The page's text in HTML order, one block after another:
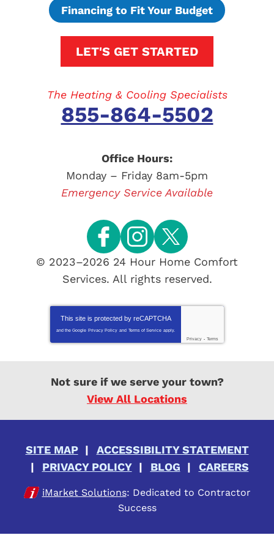
Financing to Fit Your Budget
LET'S GET STARTED
The Heating & Cooling Specialists
855-864-5502
Office Hours:
Monday – Friday 8am-5pm
Emergency Service Available
© 2023–2026 24 Hour Home Comfort
Services. All rights reserved.
This site is protected by reCAPTCHA
and the Google Privacy Policy and Terms of Service apply.
Privacy - Terms
Not sure if we serve your town?
View All Locations
SITE MAP
ACCESSIBILITY STATEMENT
PRIVACY POLICY
BLOG CAREERS
iMarket Solutions: Dedicated to Contractor
Success